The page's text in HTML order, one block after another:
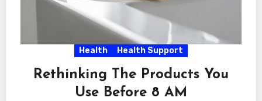
Health Health Support
Rethinking The Products You
Use Before 8 AM